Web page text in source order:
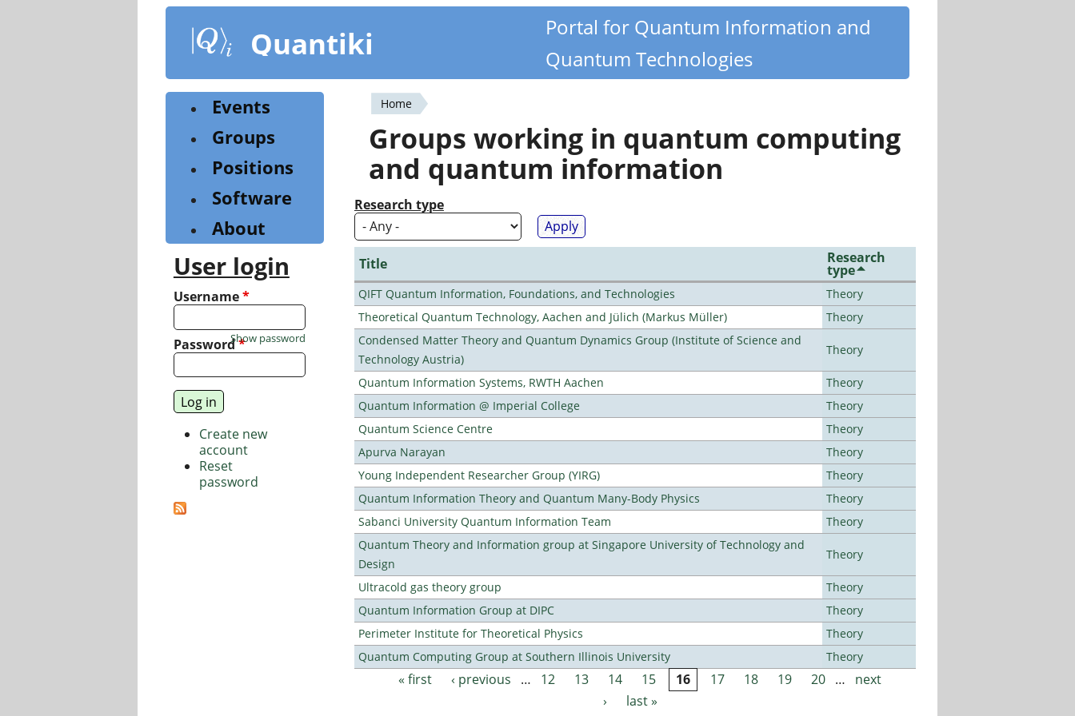
content
Quantiki
Portal for Quantum Information and
Quantum Technologies
You
are
here
Home
Groups working in quantum computing
and quantum information
Research type
Title Research
type
QIFT Quantum Information, Foundations, and Technologies
Theory
Theoretical Quantum Technology, Aachen and Jülich (Markus Müller)
Theory
Condensed Matter Theory and Quantum Dynamics Group (Institute of Science and
Technology Austria)
Theory
Quantum Information Systems, RWTH Aachen
Theory
Quantum Information @ Imperial College
Theory
Quantum Science Centre
Theory
Apurva Narayan
Theory
Young Independent Researcher Group (YIRG)
Theory
Quantum Information Theory and Quantum Many-Body Physics
Theory
Sabanci University Quantum Information Team
Theory
Quantum Theory and Information group at Singapore University of Technology and
Design
Theory
Ultracold gas theory group
Theory
Quantum Information Group at DIPC
Theory
Perimeter Institute for Theoretical Physics
Theory
Quantum Computing Group at Southern Illinois University
Theory
Pages
« first ‹ previous … 12 13 14 15 16 17 18 19 20 …
next
›
last »
Events
Groups
Positions
Software
About
User login
Username*
Password*
Show password
Create new
account
Reset
password